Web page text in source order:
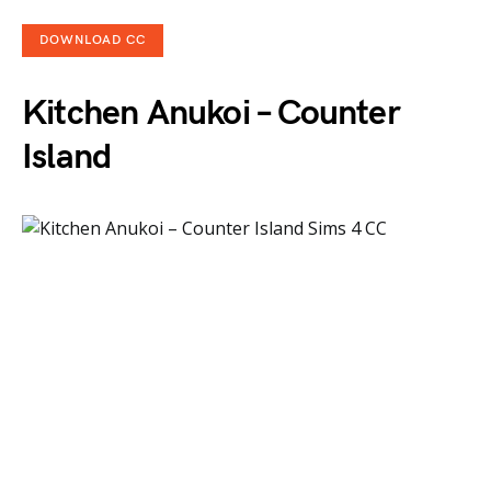
DOWNLOAD CC
Kitchen Anukoi – Counter
Island